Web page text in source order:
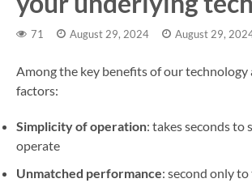
71 August 29, 2024 August 29,
Among the key benefits of our
factors:
Simplicity of operation: takes seconds to
operate
Unmatched performance: second only